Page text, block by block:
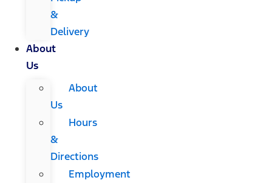
&
Delivery
About
Us
About
Us
Hours
&
Directions
Employment